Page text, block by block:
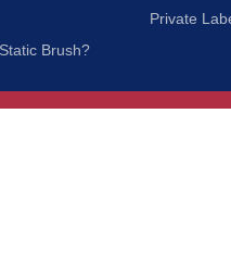
Brush?
Private